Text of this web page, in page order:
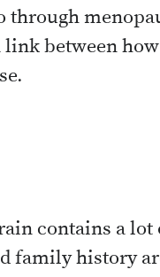
link between
contains a lot
family history